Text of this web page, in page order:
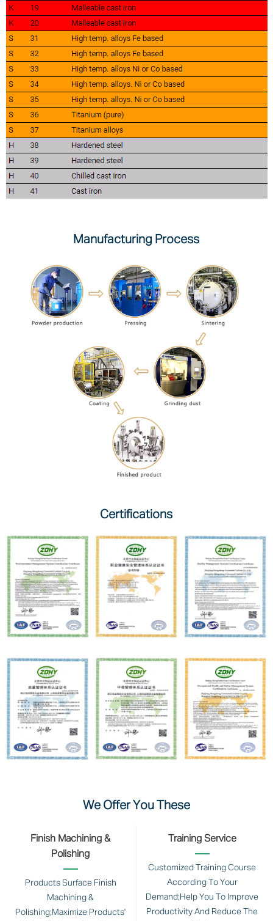
Manufacturing Process
Certifications
We Offer You These
Finish Machining &
Polishing
Products Surface Finish
Machining &
Polishing;Maximize Products'
Training Service
Customized Training Course
According To Your
Demand;Help You To Improve
Productivity And Reduce The